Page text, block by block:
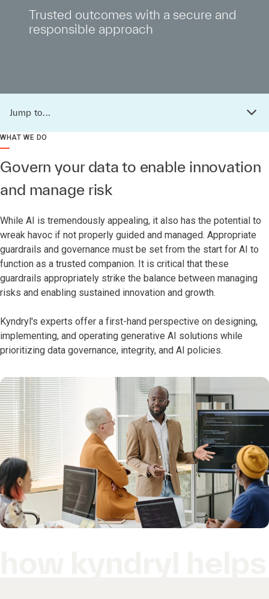
Trusted outcomes with a secure and
responsible approach
Jump to...
WHAT WE DO
Govern your data to enable innovation
and manage risk
While AI is tremendously appealing, it also has the potential to
wreak havoc if not properly guided and managed. Appropriate
guardrails and governance must be set from the start for AI to
function as a trusted companion. It is critical that these
guardrails appropriately strike the balance between managing
risks and enabling sustained innovation and growth.
Kyndryl's experts offer a first-hand perspective on designing,
implementing, and operating generative AI solutions while
prioritizing data governance, integrity, and AI policies.